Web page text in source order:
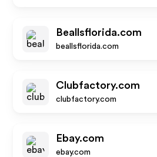
Beallsflorida.com
beallsflorida.com
Clubfactory.com
clubfactory.com
Ebay.com
ebay.com